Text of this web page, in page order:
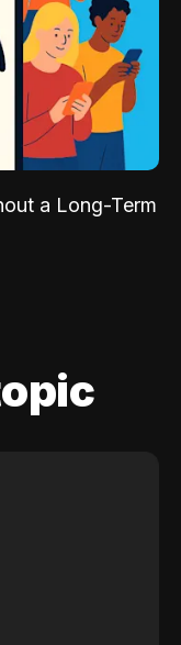
a Long-Term